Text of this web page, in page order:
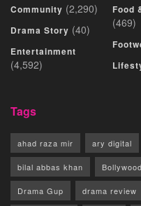
Community (2,290)
Drama Story (40)
Entertainment
(4,592)
Food
(469)
Tags
ahad raza mir ary digital
bilal abbas khan Bollywood
Drama Gup drama review